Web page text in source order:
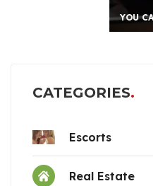
YOU CAN CHANGE INSTI
CATEGORIES
Escorts
Real Estate